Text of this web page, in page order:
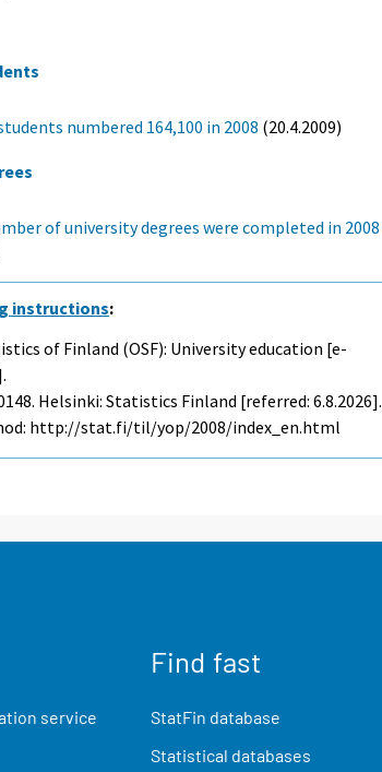
numbered 164,100 in 2008 (20.4.2009)
of university degrees were completed in 2008
instructions:
of Finland (OSF): University education [e-
Helsinki: Statistics Finland [referred: 6.8.2026].
http://stat.fi/til/yop/2008/index_en.html
service
Find fast
StatFin database
Statistical databases